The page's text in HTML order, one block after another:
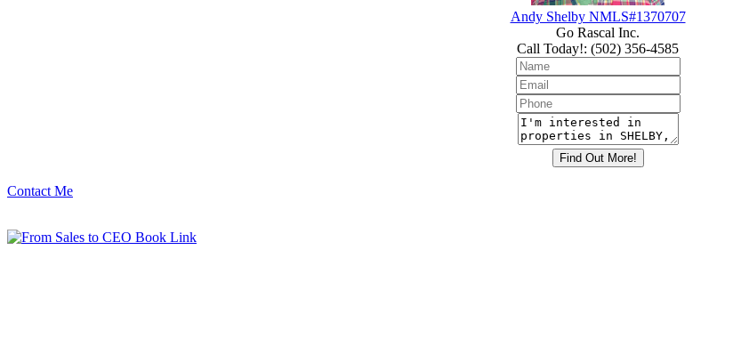
Andy Shelby NMLS#1370707
Go Rascal Inc.
Call Today!: (502) 356-4585
Contact Me